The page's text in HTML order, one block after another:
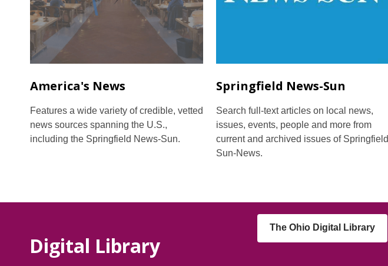
America's News
Features a wide variety of credible, vetted
news sources spanning the U.S.,
including the Springfield News-Sun.
Springfield News-Sun
Search full-text articles on local news,
issues, events, people and more from
current and archived issues of Springfield
Sun-News.
Digital Library
The Ohio Digital Library